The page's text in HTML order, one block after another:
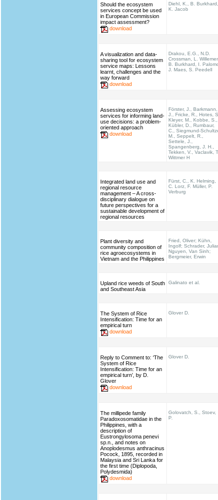
Should the ecosystem
services concept be used
in European Commission
impact assessment?
download
Diehl, K., B. Burkhard,
K. Jacob
A visualization and data-
sharing tool for ecosystem
service maps: Lessons
learnt, challenges and the
way forward
download
Drakou, E.G., N.D.
Crossman, L.
B. Burkhard, I.
J. Maes, S. Peedell
Assessing ecosystem
services for informing land-
use decisions: a problem-
oriented approach
download
Förster, J., Barkmann,
J., Fricke, R., Hotes,
Kleyer, M., Kobbe, S.,
Kübler, D., Rumbaur,
C., Siegmund-
M., Seppelt, R.,
Settele, J.,
Spangenberg, J. H.,
Tekken, V., Vaclavik,
Wittmer H
Integrated land use and
regional resource
management – A cross-
disciplinary dialogue on
future perspectives for a
sustainable development of
regional resources
Fürst, C., K. Helming,
C. Lorz, F. Müller, P.
Verburg
Plant diversity and
community composition of
rice agroecosystems in
Vietnam and the Philippines
Fried, Oliver; Kühn,
Ingolf; Schrader,
Nguyen, Van Sinh;
Bergmeier, Erwin
Upland rice weeds of South
and Southeast Asia
Galinato et al.
The System of Rice
Intensification: Time for an
empirical turn
download
Glover D.
Reply to Comment to: ‘The
System of Rice
Intensification: Time for an
empirical turn’, by D.
Glover
download
Glover D.
The millipede family
Paradoxosomatidae in the
Philippines, with a
description of
Eustrongylosoma penevi
sp.n., and notes on
Anoplodesmus anthracinus
Pocock, 1895, recorded in
Malaysia and Sri Lanka for
the first time (Diplopoda,
Polydesmida)
download
Golovatch, S., Stoev,
P.